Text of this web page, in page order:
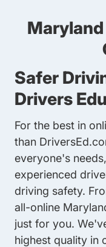
Maryland
Safer
Drivers
For the best in
than
everyone's
experienced
driving safety.
all-online
just for you.
highest quality in